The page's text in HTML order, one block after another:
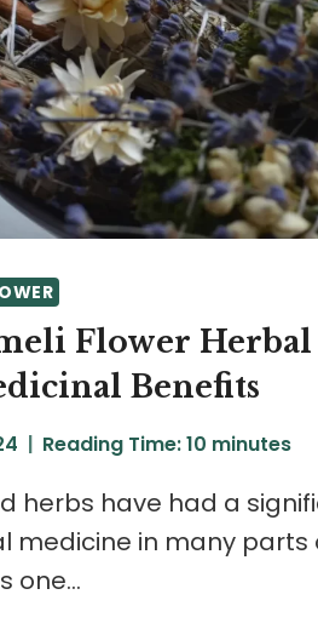
Flower Herbal
Benefits
Reading Time:10 minutes
herbs have had a
medicine in many parts
one…